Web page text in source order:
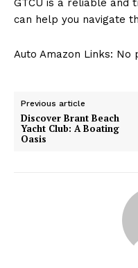
GTCU is a reliable and
can help you navigate
Auto Amazon Links: No
Previous article
Discover Brant Beach
Yacht Club: A Boating
Oasis